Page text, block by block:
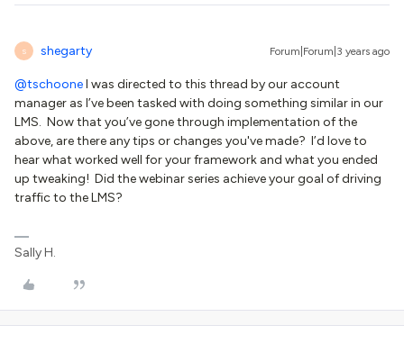
S shegarty Forum|Forum|3 years ago
@tschooneI was directed to this thread by our account
manager as I’ve been tasked with doing something similar in our
LMS. Now that you’ve gone through implementation of the
above, are there any tips or changes you've made? I’d love to
hear what worked well for your framework and what you ended
up tweaking! Did the webinar series achieve your goal of driving
traffic to the LMS?
Sally H.